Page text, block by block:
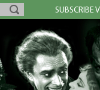
SUBSCRIBE